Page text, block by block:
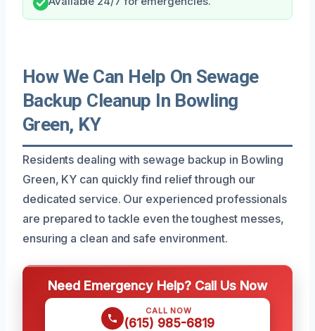
How We Can Help On Sewage
Backup Cleanup In Bowling
Green, KY
Residents dealing with sewage backup in Bowling
Green, KY can quickly find relief through our
dedicated service. Our experienced professionals
are prepared to tackle even the toughest messes,
ensuring a clean and safe environment.
Need Emergency Help? Call Us Now
CALL NOW
(615) 985-6819